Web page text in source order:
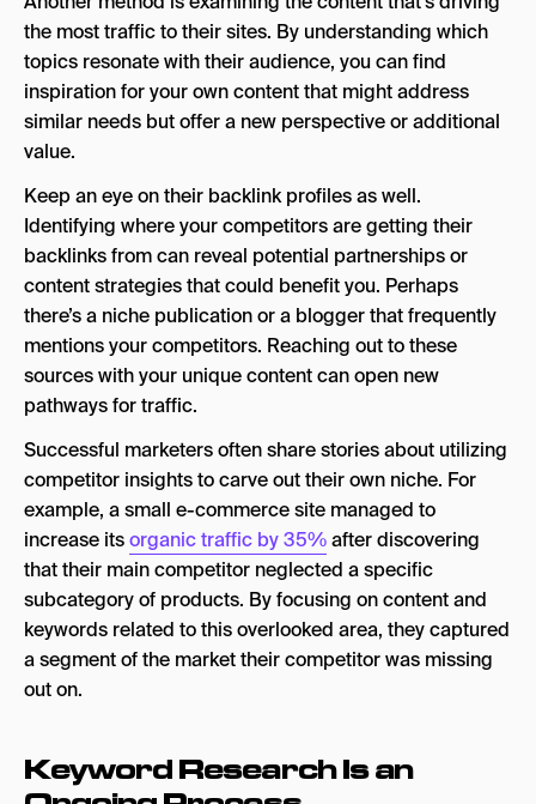
the most traffic to their sites. By understanding which
topics resonate with their audience, you can find
inspiration for your own content that might address
similar needs but offer a new perspective or additional
value.
Keep an eye on their backlink profiles as well.
Identifying where your competitors are getting their
backlinks from can reveal potential partnerships or
content strategies that could benefit you. Perhaps
there’s a niche publication or a blogger that frequently
mentions your competitors. Reaching out to these
sources with your unique content can open new
pathways for traffic.
Successful marketers often share stories about utilizing
competitor insights to carve out their own niche. For
example, a small e-commerce site managed to
increase itsorganic traffic by 35%after discovering
that their main competitor neglected a specific
subcategory of products. By focusing on content and
keywords related to this overlooked area, they captured
a segment of the market their competitor was missing
out on.
Keyword Research Is an